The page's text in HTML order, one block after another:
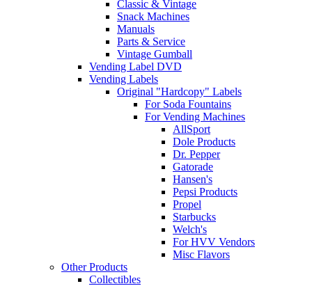
Classic & Vintage
Snack Machines
Manuals
Parts & Service
Vintage Gumball
Vending Label DVD
Vending Labels
Original "Hardcopy" Labels
For Soda Fountains
For Vending Machines
AllSport
Dole Products
Dr. Pepper
Gatorade
Hansen's
Pepsi Products
Propel
Starbucks
Welch's
For HVV Vendors
Misc Flavors
Other Products
Collectibles